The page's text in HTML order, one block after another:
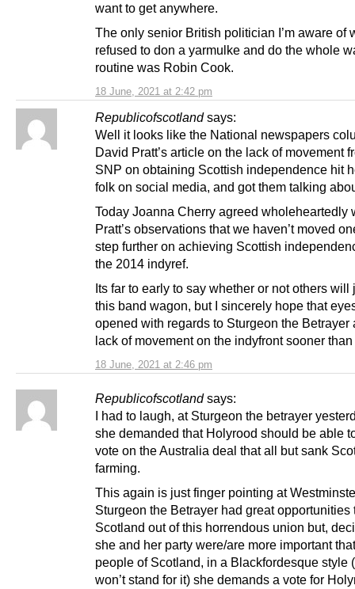
18 June, 2021 at 2:42 pm
want to get anywhere.
The only senior British politician I’m aware of
refused to don a yarmulke and do the whole
routine was Robin Cook.
Republicofscotland says:
18 June, 2021 at 2:46 pm
Well it looks like the National newspapers
David Pratt’s article on the lack of movement
SNP on obtaining Scottish independence hit
folk on social media, and got them talking
Today Joanna Cherry agreed wholeheartedly
Pratt’s observations that we haven’t moved
step further on achieving Scottish
the 2014 indyref.
Its far to early to say whether or not others will
this band wagon, but I sincerely hope that
opened with regards to Sturgeon the Betrayer
lack of movement on the indyfront sooner than
Republicofscotland says:
I had to laugh, at Sturgeon the betrayer
she demanded that Holyrood should be able
vote on the Australia deal that all but sank
farming.
This again is just finger pointing at
Sturgeon the Betrayer had great opportunities
Scotland out of this horrendous union but,
she and her party were/are more important
people of Scotland, in a Blackfordesque style
won’t stand for it) she demands a vote for